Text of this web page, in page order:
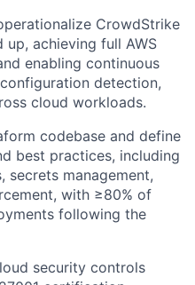
CrowdStrike
up, achieving full AWS
enabling continuous
detection,
cloud workloads.
codebase and define
best practices, including
management,
with ≥80% of
following the
security controls